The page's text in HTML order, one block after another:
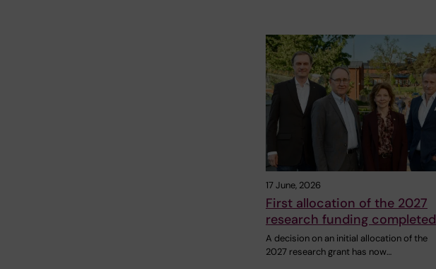
17 June, 2026
First allocation of the 2027
research funding completed
A decision on an initial allocation of the
2027 research grant has now…